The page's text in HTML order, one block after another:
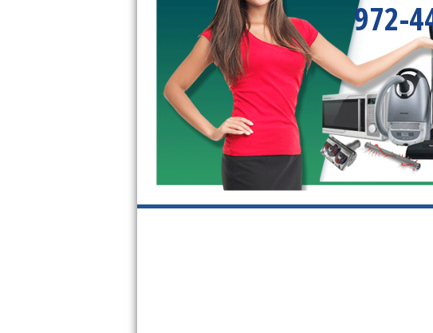
Bosch Ascenta Repair
Bosch Nexxt Repair
Bosch Exxcel Repair
GE Profile Advantium Repair
Maytag Atlantis Repair
Sub-Zero Pro 48 Repair
972-